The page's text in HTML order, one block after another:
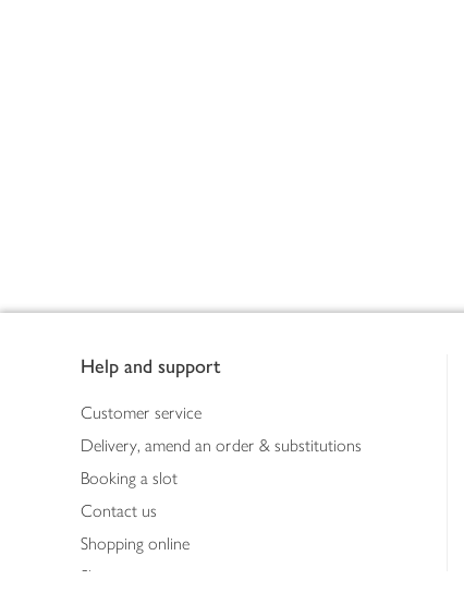
Help and support
Customer service
Delivery, amend an order & substitutions
Booking a slot
Contact us
Shopping online
Shopping in store